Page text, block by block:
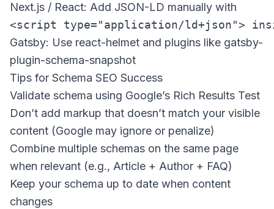
Next.js / React: Add JSON-LD manually with
<script type="application/ld+json">
Gatsby: Use react-helmet and plugins like gatsby-
plugin-schema-snapshot
Tips for Schema SEO Success
Validate schema using Google’s Rich Results Test
Don’t add markup that doesn’t match your visible
content (Google may ignore or penalize)
Combine multiple schemas on the same page
when relevant (e.g., Article + Author + FAQ)
Keep your schema up to date when content
changes